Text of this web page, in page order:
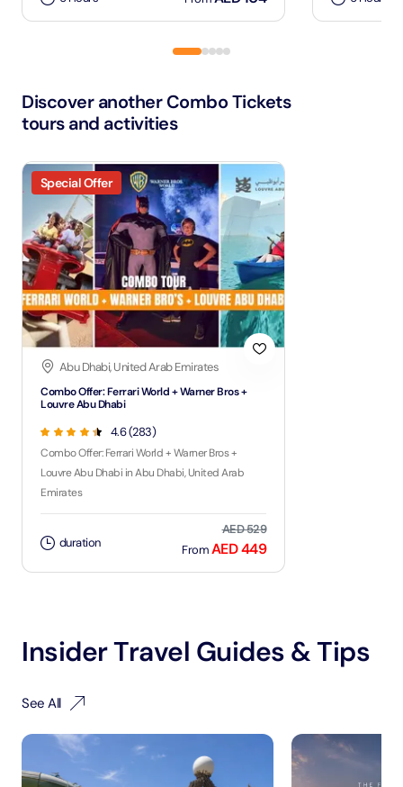
Discover another Combo Tickets
tours and activities
Special Offer
Abu Dhabi, United Arab Emirates
Combo Offer: Ferrari World + Warner Bros +
Louvre Abu Dhabi
4.6 (283)
Combo Offer: Ferrari World + Warner Bros +
Louvre Abu Dhabi in Abu Dhabi, United Arab
Emirates
duration
AED 529
FromAED 449
Insider Travel Guides & Tips
See All